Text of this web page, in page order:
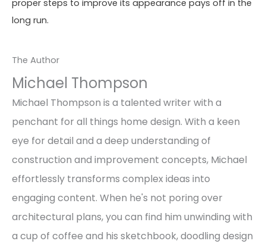
proper steps to improve its appearance pays off in the
long run.
The Author
Michael Thompson
Michael Thompson is a talented writer with a
penchant for all things home design. With a keen
eye for detail and a deep understanding of
construction and improvement concepts, Michael
effortlessly transforms complex ideas into
engaging content. When he's not poring over
architectural plans, you can find him unwinding with
a cup of coffee and his sketchbook, doodling design